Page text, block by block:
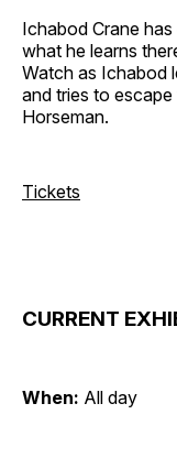
Ichabod Crane
what he learns
Watch as Ichabod
and tries to
Horseman.
Tickets
CURRENT
When: All day